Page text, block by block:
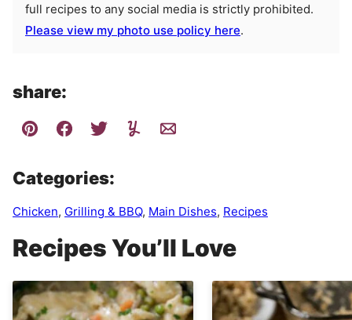
full recipes to any social media is strictly prohibited.
Please view my photo use policy here.
share:
Categories:
Chicken, Grilling & BBQ, Main Dishes, Recipes
Recipes You’ll Love